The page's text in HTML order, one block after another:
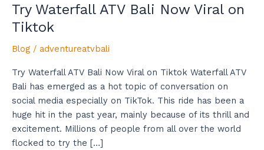
Try Waterfall ATV Bali Now Viral on
Tiktok
Blog / adventureatvbali
Try Waterfall ATV Bali Now Viral on Tiktok Waterfall ATV
Bali has emerged as a hot topic of conversation on
social media especially on TikTok. This ride has been a
huge hit in the past year, mainly because of its thrill and
excitement. Millions of people from all over the world
flocked to try the […]